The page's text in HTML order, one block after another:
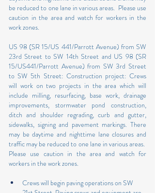
be reduced to one lane in various areas.  Please use
caution in the area and watch for workers in the
work zones.
US 98 (SR 15/US 441/Parrott Avenue) from SW
23rd Street to SW 14th Street and US 98 (SR
15/US441/Parrott Avenue) from SW 3rd Street
to SW 5th Street: Construction project: Crews
will work on two projects in the area which will
include milling, resurfacing, base work, drainage
improvements, stormwater pond construction,
ditch and shoulder regrading, curb and gutter,
sidewalks, signing and pavement markings. There
may be daytime and nighttime lane closures and
traffic may be reduced to one lane in various areas.
Please use caution in the area and watch for
workers in the work zones.
Crews will begin paving operations on SW